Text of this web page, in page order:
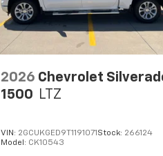
2026 Chevrolet
1500 LTZ
VIN: 2GCUKGED9T1191071 Stock: 266124
Model: CK10543